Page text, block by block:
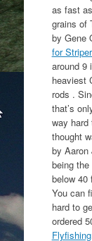
as fast
grains of
by Gene
for
around 9
heaviest
rods .
that’s
way
thought
by Aaron
being
below 40
You can
hard to
ordered
Flyfishing